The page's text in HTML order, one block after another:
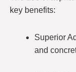
key benefits:
Superior
and